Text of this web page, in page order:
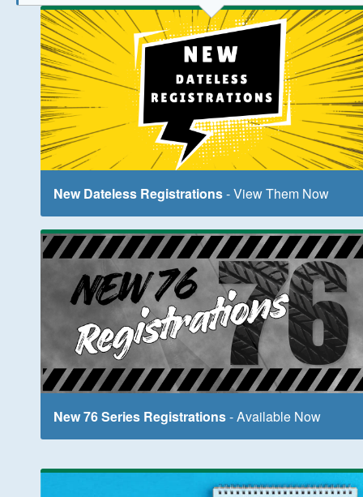
New Dateless Registrations- View Them Now
New 76 Series Registrations- Available Now